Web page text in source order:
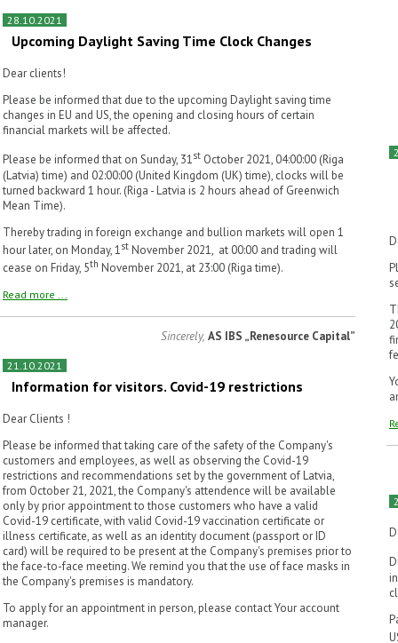
28.10.2021
Upcoming Daylight Saving Time Clock Changes
Dear clients!
Please be informed that due to the upcoming Daylight saving time
changes in EU and US, the opening and closing hours of certain
financial markets will be affected.
Please be informed that on Sunday, 31st October 2021, 04:00:00 (Riga
(Latvia) time) and 02:00:00 (United Kingdom (UK) time), clocks will be
turned backward 1 hour. (Riga - Latvia is 2 hours ahead of Greenwich
Mean Time).
Thereby trading in foreign exchange and bullion markets will open 1
hour later, on Monday, 1st November 2021, at 00:00 and trading will
cease on Friday, 5th November 2021, at 23:00 (Riga time).
Read more ...
Sincerely, AS IBS „Renesource Capital”
21.10.2021
Information for visitors. Covid-19 restrictions
Dear Clients !
Please be informed that taking care of the safety of the Company's
customers and employees, as well as observing the Covid-19
restrictions and recommendations set by the government of Latvia,
from October 21, 2021, the Company's attendence will be available
only by prior appointment to those customers who have a valid
Covid-19 certificate, with valid Covid-19 vaccination certificate or
illness certificate, as well as an identity document (passport or ID
card) will be required to be present at the Company's premises prior to
the face-to-face meeting. We remind you that the use of face masks in
the Company's premises is mandatory.
To apply for an appointment in person, please contact Your account
manager.